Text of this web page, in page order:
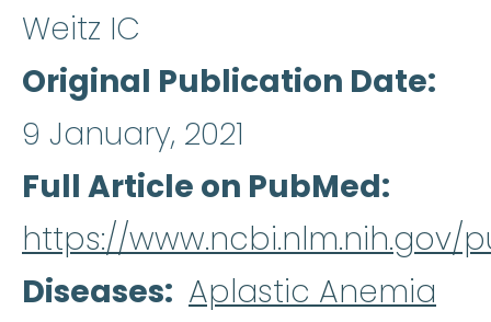
Weitz IC
Original Publication Date
9 January, 2021
Full Article on PubMed
https://www.ncbi.nlm.nih.gov/
Diseases
Aplastic Anemia